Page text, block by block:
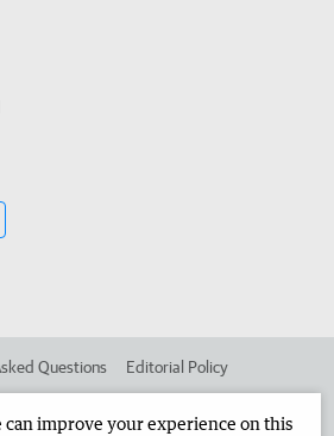
Questions Editorial Policy
can improve your experience on this